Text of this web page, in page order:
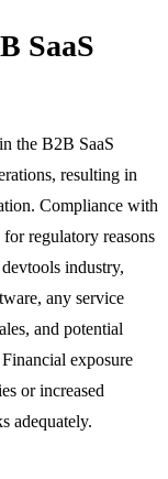
SaaS
the B2B SaaS
resulting in
Compliance with
regulatory reasons
industry,
any service
and potential
exposure
or increased
adequately.